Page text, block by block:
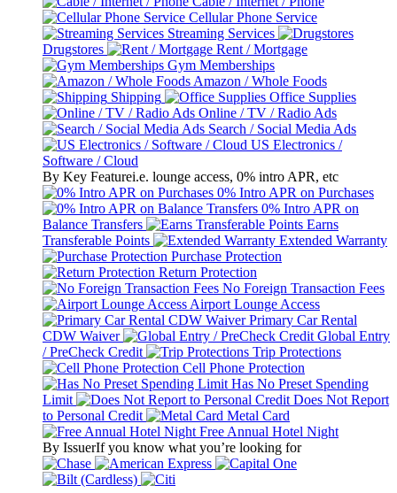
Cellular Phone Service
Streaming Services
Drugstores
Rent / Mortgage
Gym Memberships
Amazon / Whole Foods
Shipping
Office Supplies
Online / TV / Radio Ads
Search / Social Media Ads
US Electronics /
Software / Cloud
By Key Featurei.e. lounge access, 0% intro APR, etc
0% Intro APR on Purchases
0% Intro APR on
Balance Transfers
Earns
Transferable Points
Extended Warranty
Purchase Protection
Return Protection
No Foreign Transaction Fees
Airport Lounge Access
Primary Car Rental
CDW Waiver
Global Entry
/ PreCheck Credit
Trip Protections
Cell Phone Protection
Has No Preset Spending
Limit
Does Not Report
to Personal Credit
Metal Card
Free Annual Hotel Night
By IssuerIf you know what you’re looking for